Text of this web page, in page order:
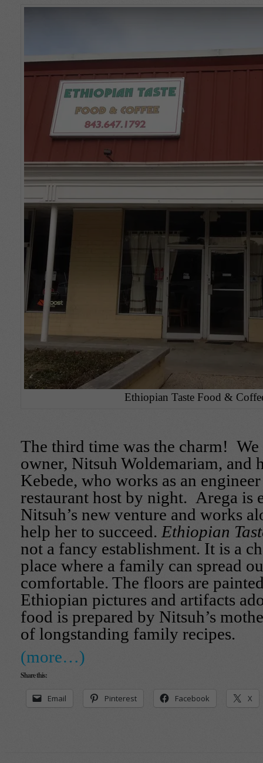
Ethiopian Taste Food &
The third time was the charm!
owner, Nitsuh Woldemariam, and
Kebede, who works as an
restaurant host by night. Arega is
Nitsuh’s new venture and works
help her to succeed. Ethiopian
not a fancy establishment. It is a
place where a family can spread
comfortable. The floors are
Ethiopian pictures and artifacts
food is prepared by Nitsuh’s
of longstanding family recipes.
(more…)
Share this:
Email Pinterest Facebook X